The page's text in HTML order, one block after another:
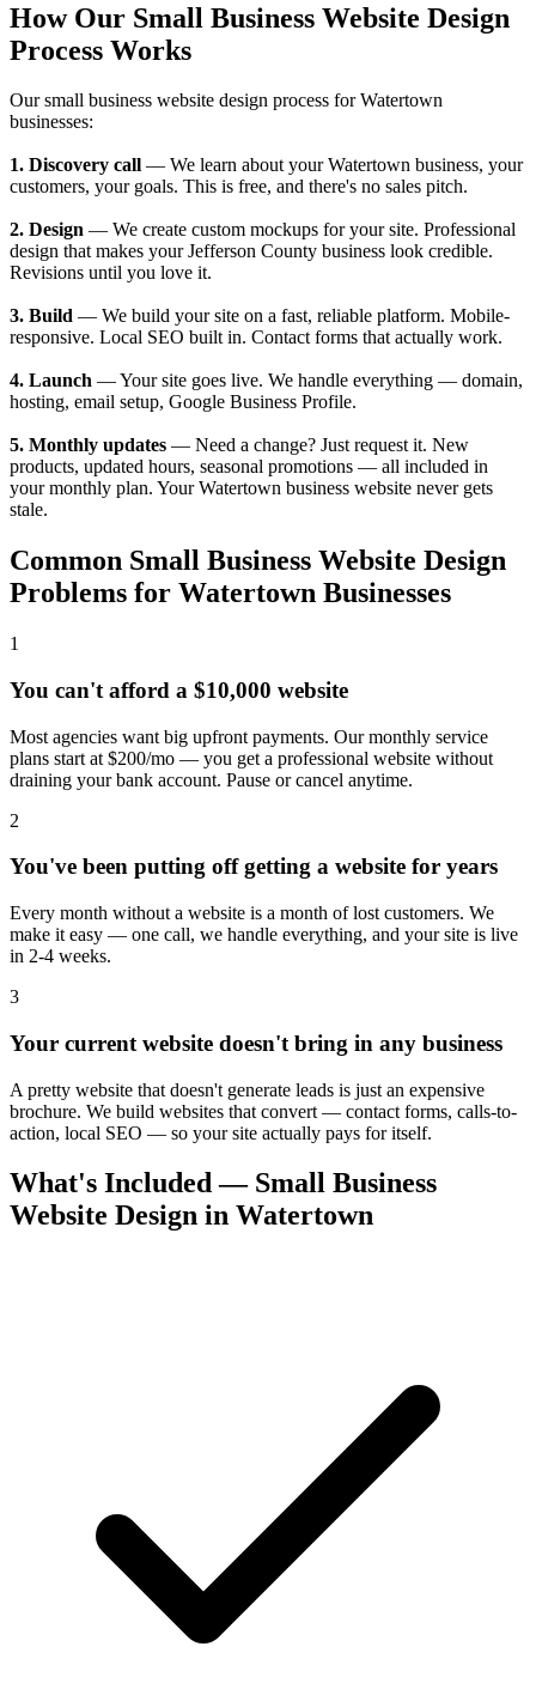
How Our Small Business Website Design
Process Works
Our small business website design process for Watertown
businesses:
1. Discovery call — We learn about your Watertown business, your
customers, your goals. This is free, and there's no sales pitch.
2. Design — We create custom mockups for your site. Professional
design that makes your Jefferson County business look credible.
Revisions until you love it.
3. Build — We build your site on a fast, reliable platform. Mobile-
responsive. Local SEO built in. Contact forms that actually work.
4. Launch — Your site goes live. We handle everything — domain,
hosting, email setup, Google Business Profile.
5. Monthly updates — Need a change? Just request it. New
products, updated hours, seasonal promotions — all included in
your monthly plan. Your Watertown business website never gets
stale.
Common Small Business Website Design
Problems for Watertown Businesses
1
You can't afford a $10,000 website
Most agencies want big upfront payments. Our monthly service
plans start at $200/mo — you get a professional website without
draining your bank account. Pause or cancel anytime.
2
You've been putting off getting a website for years
Every month without a website is a month of lost customers. We
make it easy — one call, we handle everything, and your site is live
in 2-4 weeks.
3
Your current website doesn't bring in any business
A pretty website that doesn't generate leads is just an expensive
brochure. We build websites that convert — contact forms, calls-to-
action, local SEO — so your site actually pays for itself.
What's Included — Small Business
Website Design in Watertown